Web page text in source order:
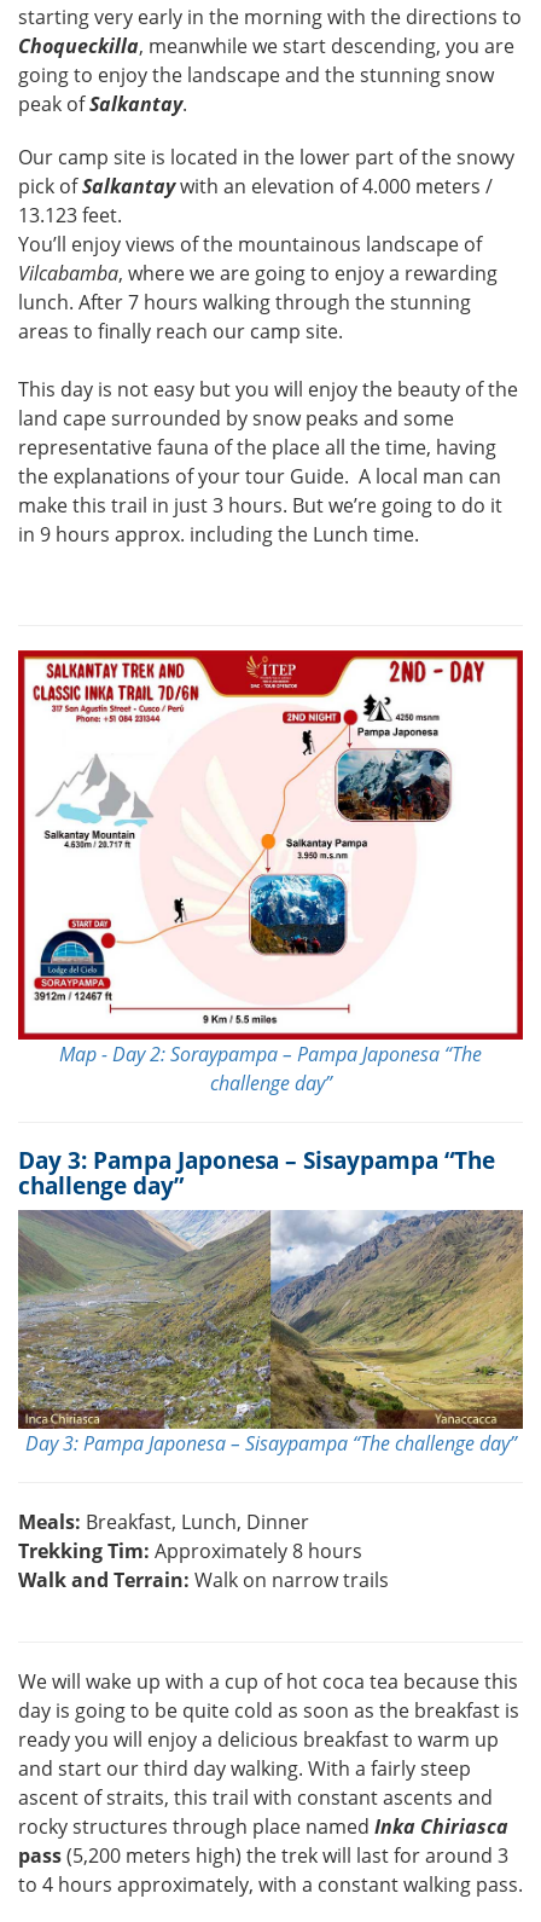
starting very early in the morning with the directions to
Choqueckilla, meanwhile we start descending, you are
going to enjoy the landscape and the stunning snow
peak ofSalkantay.
Our camp site is located in the lower part of the snowy
pick ofSalkantaywith an elevation of 4.000 meters /
13.123 feet.
You’ll enjoy views of the mountainous landscape of
Vilcabamba, where we are going to enjoy a rewarding
lunch. After 7 hours walking through the stunning
areas to finally reach our camp site.
This day is not easy but you will enjoy the beauty of the
land cape surrounded by snow peaks and some
representative fauna of the place all the time, having
the explanations of your tour Guide. A local man can
make this trail in just 3 hours. But we’re going to do it
in 9 hours approx. including the Lunch time.
Map - Day 2: Soraypampa – Pampa Japonesa “The
challenge day”
Day 3: Pampa Japonesa – Sisaypampa “The
challenge day”
Day 3: Pampa Japonesa – Sisaypampa “The challenge day”
Meals: Breakfast, Lunch, Dinner
Trekking Tim: Approximately 8 hours
Walk and Terrain: Walk on narrow trails
We will wake up with a cup of hot coca tea because this
day is going to be quite cold as soon as the breakfast is
ready you will enjoy a delicious breakfast to warm up
and start our third day walking. With a fairly steep
ascent of straits, this trail with constant ascents and
rocky structures through place named Inka Chiriasca
pass(5,200 meters high) the trek will last for around 3
to 4 hours approximately, with a constant walking pass.